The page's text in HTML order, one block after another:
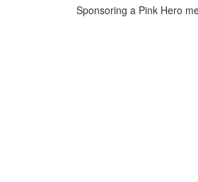
Sponsoring a Pink Hero